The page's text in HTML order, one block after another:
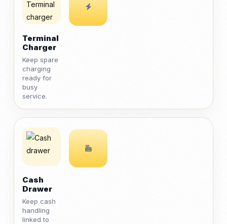
Terminal
Charger
Keep spare
charging
ready for
busy
service.
Cash
Drawer
Keep cash
handling
linked to